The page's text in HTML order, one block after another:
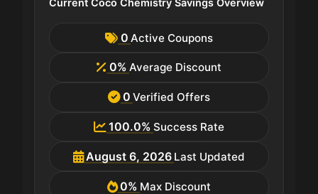
Current Coco Chemistry Savings Overview
0 Active Coupons
0% Average Discount
0 Verified Offers
100.0% Success Rate
August 6, 2026 Last Updated
0% Max Discount